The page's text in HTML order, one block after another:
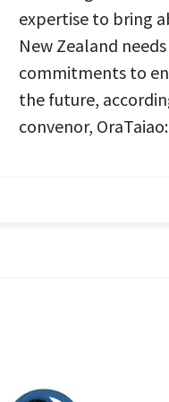
expertise to bring
New Zealand
commitments to
the future,
convenor,